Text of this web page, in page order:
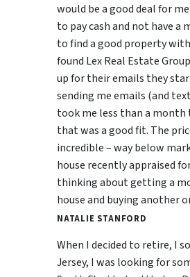
would be a good deal for
to pay cash and not have a
to find a good property
found Lex Real Estate
up for their emails they
sending me emails (and
took me less than a
that was a good fit. The
incredible – way below
house recently appraised
thinking about getting a
house and buying another
NATALIE STANFORD
When I decided to retire, I
Jersey, I was looking for